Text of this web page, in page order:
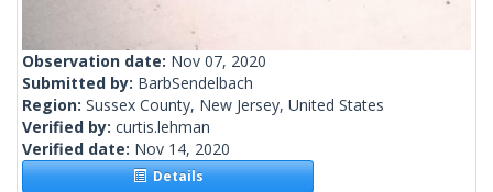
Observation date: Nov 07, 2020
Submitted by: BarbSendelbach
Region: Sussex County, New Jersey, United States
Verified by: curtis.lehman
Verified date: Nov 14, 2020
Details